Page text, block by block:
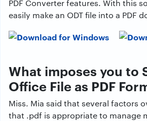
PDF Converter features. With this
easily make an ODT file into a PDF
What imposes you to
Office File as PDF
Miss. Mia said that several factors
that .pdf is appropriate to manage